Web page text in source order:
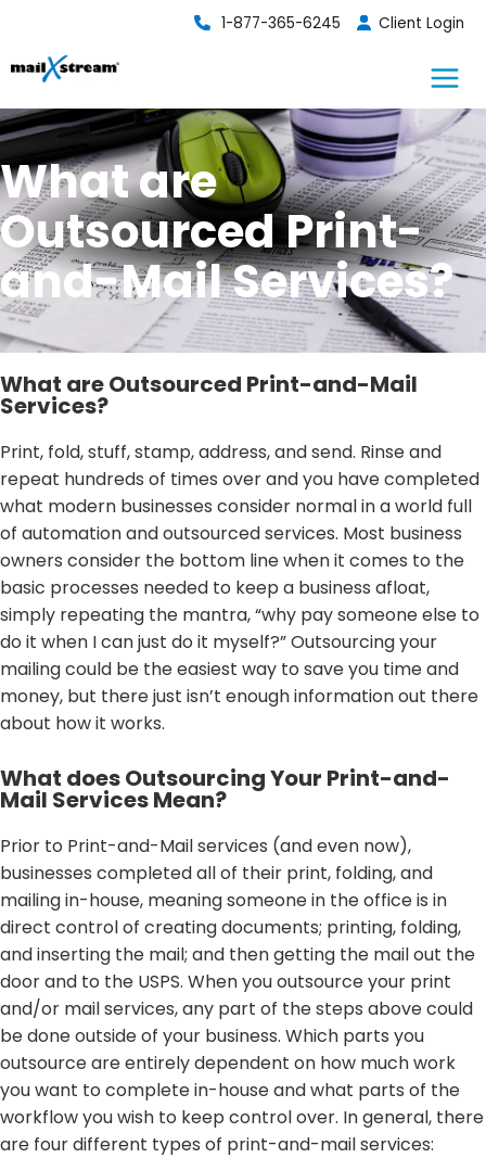
content
1-877-365-6245 Client Login
What are
Outsourced Print-
and-Mail Services?
What are Outsourced Print-and-Mail
Services?
Print, fold, stuff, stamp, address, and send. Rinse and
repeat hundreds of times over and you have completed
what modern businesses consider normal in a world full
of automation and outsourced services. Most business
owners consider the bottom line when it comes to the
basic processes needed to keep a business afloat,
simply repeating the mantra, “why pay someone else to
do it when I can just do it myself?” Outsourcing your
mailing could be the easiest way to save you time and
money, but there just isn’t enough information out there
about how it works.
What does Outsourcing Your Print-and-
Mail Services Mean?
Prior to Print-and-Mail services (and even now),
businesses completed all of their print, folding, and
mailing in-house, meaning someone in the office is in
direct control of creating documents; printing, folding,
and inserting the mail; and then getting the mail out the
door and to the USPS. When you outsource your print
and/or mail services, any part of the steps above could
be done outside of your business. Which parts you
outsource are entirely dependent on how much work
you want to complete in-house and what parts of the
workflow you wish to keep control over. In general, there
are four different types of print-and-mail services: